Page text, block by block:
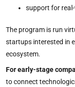
support for
The program is run
startups interested in
ecosystem.
For early-stage
to connect